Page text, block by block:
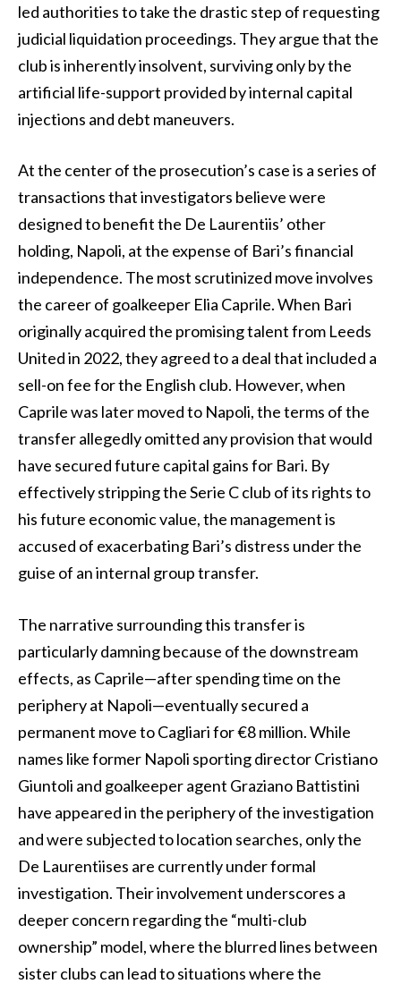
led authorities to take the drastic step of requesting
judicial liquidation proceedings. They argue that the
club is inherently insolvent, surviving only by the
artificial life-support provided by internal capital
injections and debt maneuvers.
At the center of the prosecution’s case is a series of
transactions that investigators believe were
designed to benefit the De Laurentiis’ other
holding, Napoli, at the expense of Bari’s financial
independence. The most scrutinized move involves
the career of goalkeeper Elia Caprile. When Bari
originally acquired the promising talent from Leeds
United in 2022, they agreed to a deal that included a
sell-on fee for the English club. However, when
Caprile was later moved to Napoli, the terms of the
transfer allegedly omitted any provision that would
have secured future capital gains for Bari. By
effectively stripping the Serie C club of its rights to
his future economic value, the management is
accused of exacerbating Bari’s distress under the
guise of an internal group transfer.
The narrative surrounding this transfer is
particularly damning because of the downstream
effects, as Caprile—after spending time on the
periphery at Napoli—eventually secured a
permanent move to Cagliari for €8 million. While
names like former Napoli sporting director Cristiano
Giuntoli and goalkeeper agent Graziano Battistini
have appeared in the periphery of the investigation
and were subjected to location searches, only the
De Laurentiises are currently under formal
investigation. Their involvement underscores a
deeper concern regarding the “multi-club
ownership” model, where the blurred lines between
sister clubs can lead to situations where the